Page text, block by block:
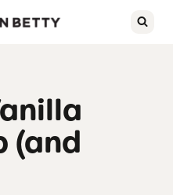
(and